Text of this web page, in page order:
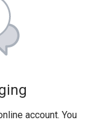
account. You